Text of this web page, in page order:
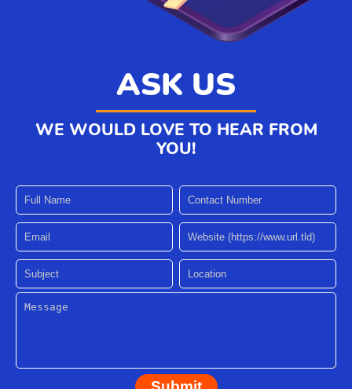
ASK US
WE WOULD LOVE TO HEAR FROM
YOU!